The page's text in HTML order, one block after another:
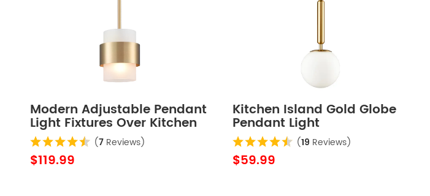
Modern Adjustable Pendant
Light Fixtures Over Kitchen
Island Lighting Ceiling
Hanging Metal Industrial
Mini Cylinder Pendant
(7 Reviews)
$119.99
Kitchen Island Gold Globe
Pendant Light
(19 Reviews)
$59.99